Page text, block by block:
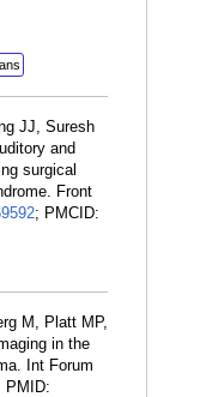
JJ, Suresh
and
surgical
Front
; PMCID:
M, Platt MP,
in the
Int Forum
PMID: